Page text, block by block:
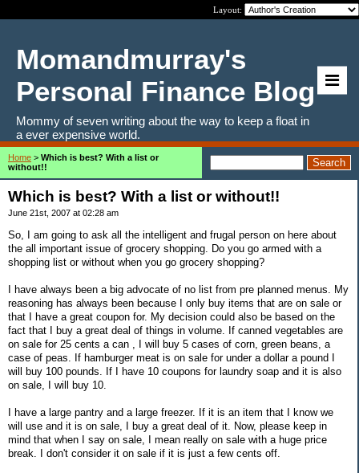
Layout:
Momandmurray's
Personal Finance Blog
Mommy of seven writing about the way to keep a float in
a ever expensive world.
Home > Which is best? With a list or
without!!
Which is best? With a list or without!!
June 21st, 2007 at 02:28 am
So, I am going to ask all the intelligent and frugal person on here about
the all important issue of grocery shopping. Do you go armed with a
shopping list or without when you go grocery shopping?
I have always been a big advocate of no list from pre planned menus. My
reasoning has always been because I only buy items that are on sale or
that I have a great coupon for. My decision could also be based on the
fact that I buy a great deal of things in volume. If canned vegetables are
on sale for 25 cents a can , I will buy 5 cases of corn, green beans, a
case of peas. If hamburger meat is on sale for under a dollar a pound I
will buy 100 pounds. If I have 10 coupons for laundry soap and it is also
on sale, I will buy 10.
I have a large pantry and a large freezer. If it is an item that I know we
will use and it is on sale, I buy a great deal of it. Now, please keep in
mind that when I say on sale, I mean really on sale with a huge price
break. I don't consider it on sale if it is just a few cents off.